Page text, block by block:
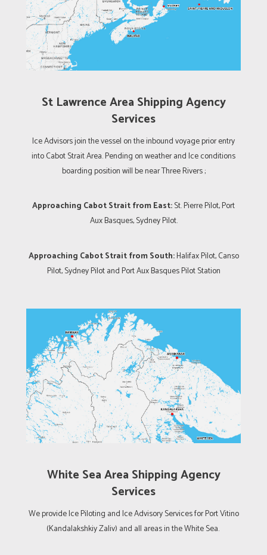
St Lawrence Area Shipping Agency
Services
Ice Advisors join the vessel on the inbound voyage prior entry
into Cabot Strait Area. Pending on weather and Ice conditions
boarding position will be near Three Rivers ;
Approaching Cabot Strait from East:St. Pierre Pilot, Port
Aux Basques, Sydney Pilot.
Approaching Cabot Strait from South:Halifax Pilot, Canso
Pilot, Sydney Pilot and Port Aux Basques Pilot Station
White Sea Area Shipping Agency
Services
We provide Ice Piloting and Ice Advisory Services for Port Vitino
(Kandalakshkiy Zaliv) and all areas in the White Sea.